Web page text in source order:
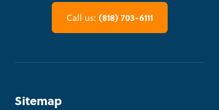
Call us: (818) 703-6111
Sitemap